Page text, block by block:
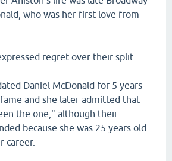
who was her first love from
regret over their split.
Daniel McDonald for 5 years
and she later admitted that
the one," although their
because she was 25 years old
career.